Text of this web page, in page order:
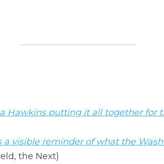
Hawkins putting it all together for
the Next)
for racial justice